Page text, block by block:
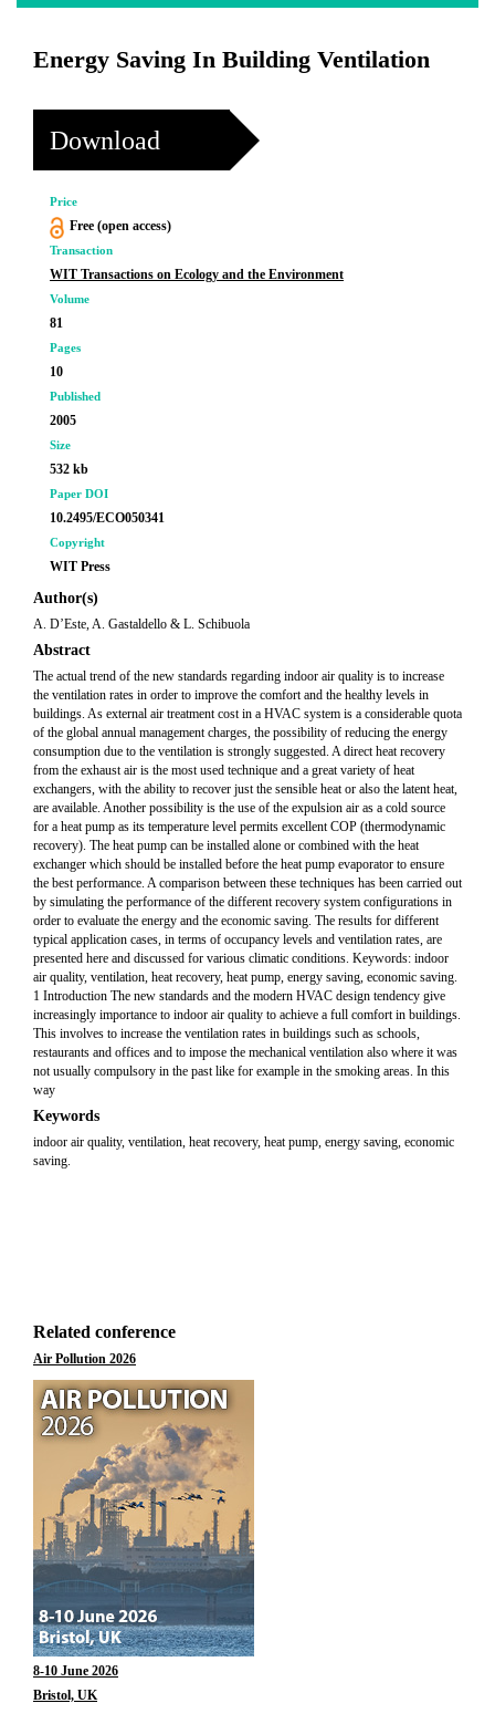
Energy Saving In Building Ventilation
Download
Price
Free (open access)
Transaction
WIT Transactions on Ecology and the Environment
Volume
81
Pages
10
Published
2005
Size
532 kb
Paper DOI
10.2495/ECO050341
Copyright
WIT Press
Author(s)
A. D’Este, A. Gastaldello & L. Schibuola
Abstract
The actual trend of the new standards regarding indoor air quality is to increase
the ventilation rates in order to improve the comfort and the healthy levels in
buildings. As external air treatment cost in a HVAC system is a considerable quota
of the global annual management charges, the possibility of reducing the energy
consumption due to the ventilation is strongly suggested. A direct heat recovery
from the exhaust air is the most used technique and a great variety of heat
exchangers, with the ability to recover just the sensible heat or also the latent heat,
are available. Another possibility is the use of the expulsion air as a cold source
for a heat pump as its temperature level permits excellent COP (thermodynamic
recovery). The heat pump can be installed alone or combined with the heat
exchanger which should be installed before the heat pump evaporator to ensure
the best performance. A comparison between these techniques has been carried out
by simulating the performance of the different recovery system configurations in
order to evaluate the energy and the economic saving. The results for different
typical application cases, in terms of occupancy levels and ventilation rates, are
presented here and discussed for various climatic conditions. Keywords: indoor
air quality, ventilation, heat recovery, heat pump, energy saving, economic saving.
1 Introduction The new standards and the modern HVAC design tendency give
increasingly importance to indoor air quality to achieve a full comfort in buildings.
This involves to increase the ventilation rates in buildings such as schools,
restaurants and offices and to impose the mechanical ventilation also where it was
not usually compulsory in the past like for example in the smoking areas. In this
way
Keywords
indoor air quality, ventilation, heat recovery, heat pump, energy saving, economic
saving.
Related conference
Air Pollution 2026
8-10 June 2026
Bristol, UK